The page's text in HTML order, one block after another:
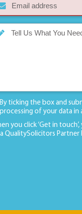
By ticking the box and
processing of your data in
you click ‘Get in
QualitySolicitors